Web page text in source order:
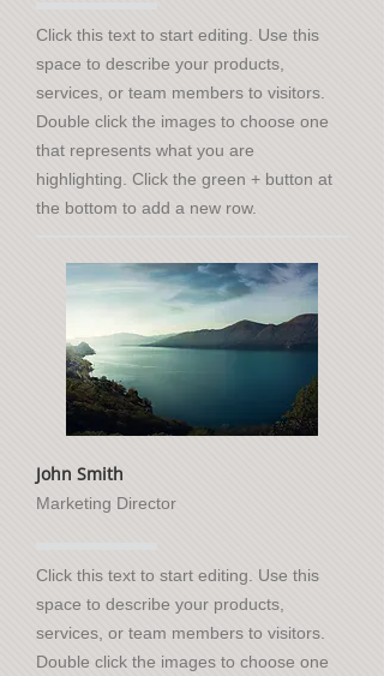
Click this text to start editing. Use this
space to describe your products,
services, or team members to visitors.
Double click the images to choose one
that represents what you are
highlighting. Click the green + button at
the bottom to add a new row.
John Smith
Marketing Director
Click this text to start editing. Use this
space to describe your products,
services, or team members to visitors.
Double click the images to choose one